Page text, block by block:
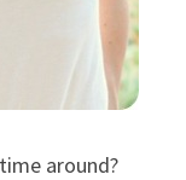
around?